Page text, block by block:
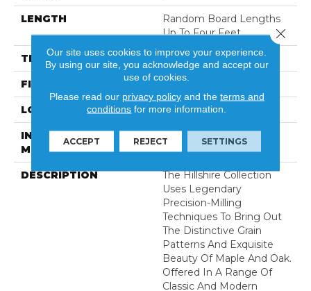
LENGTH
Random Board Lengths
Up To Four Feet
THICKNESS 3/8"
FINISH COATING Aluminum Oxide Finish
LOCATION Any Grade
INSTALLATION
METHOD
Click-Lock|Staple
Down|Glue Down
DESCRIPTION
The Hillshire Collection
Uses Legendary
Precision-Milling
Techniques To Bring Out
The Distinctive Grain
Patterns And Exquisite
Beauty Of Maple And Oak.
Offered In A Range Of
Classic And Modern
Our site uses cookies to improve your experience.
By using our site, you acknowledge and accept our
use of cookies.
Please read our privacy policyand the terms and
conditions for more information.
ACCEPT REJECT SETTINGS
Close